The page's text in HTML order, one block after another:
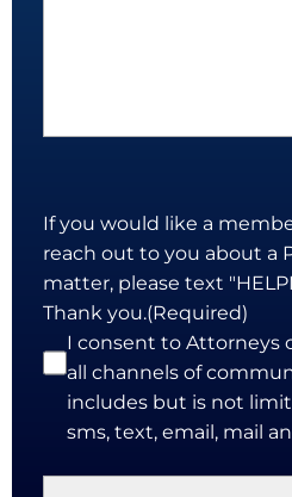
If you would like a
reach out to you about a
matter, please text
Thank you.(Required)
I consent to Attorneys
all channels of
includes but is not
sms, text, email, mail